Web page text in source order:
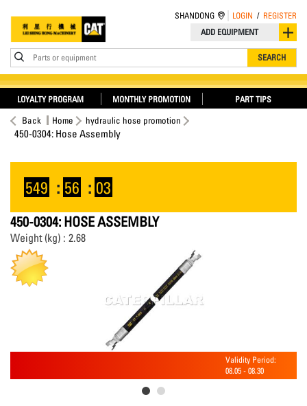
ADD EQUIPMENT
Parts or equipment SEARCH
SHANDONG LOGIN / REGISTER
LOYALTY PROGRAM MONTHLY PROMOTION PART TIPS
Back Home hydraulic hose promotion
450-0304: Hose Assembly
549 : 56 : 03
450-0304: HOSE ASSEMBLY
Weight (kg) : 2.68
Validity Period:
08.05 - 08.30